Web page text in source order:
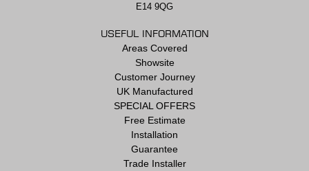
E14 9QG
USEFUL INFORMATION
Areas Covered
Showsite
Customer Journey
UK Manufactured
SPECIAL OFFERS
Free Estimate
Installation
Guarantee
Trade Installer